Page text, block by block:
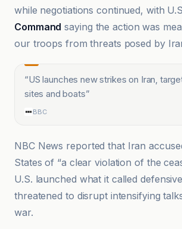
while negotiations continued, with
Command saying the action was
our troops from threats posed by
“US launches new strikes on Iran,
sites and boats”
BBC
NBC News reported that Iran
States of “a clear violation of the
U.S. launched what it called
threatened to disrupt intensifying
war.